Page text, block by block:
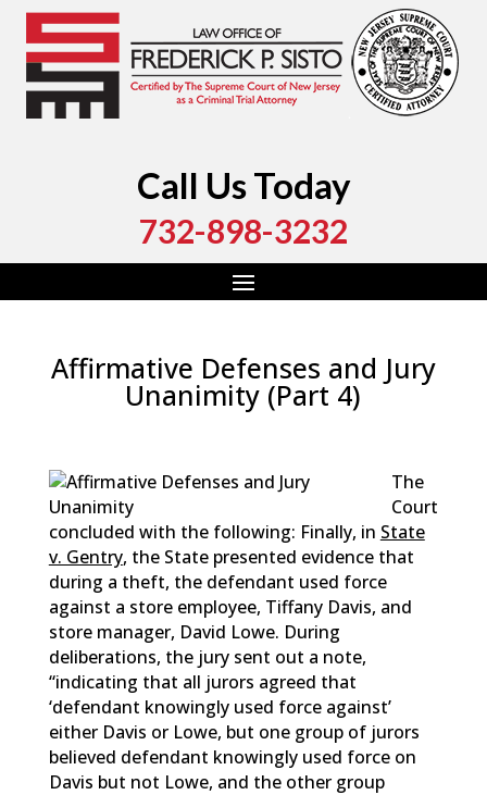
Call Us Today
732-898-3232
Affirmative Defenses and Jury
Unanimity (Part 4)
The
Court
concluded with the following: Finally, in State
v. Gentry, the State presented evidence that
during a theft, the defendant used force
against a store employee, Tiffany Davis, and
store manager, David Lowe. During
deliberations, the jury sent out a note,
“indicating that all jurors agreed that
‘defendant knowingly used force against’
either Davis or Lowe, but one group of jurors
believed defendant knowingly used force on
Davis but not Lowe, and the other group